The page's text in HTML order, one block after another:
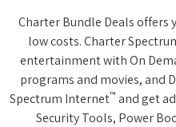
Charter Bundle Deals offers
low costs. Charter
entertainment with On
programs and movies, and
Spectrum Internet™ and get
Security Tools, Power